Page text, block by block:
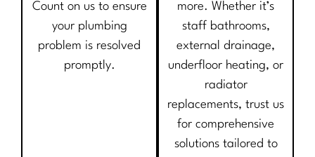
Count on us to ensure
your plumbing
problem is resolved
promptly.
more. Whether it’s
staff bathrooms,
external drainage,
underfloor heating, or
radiator
replacements, trust us
for comprehensive
solutions tailored to